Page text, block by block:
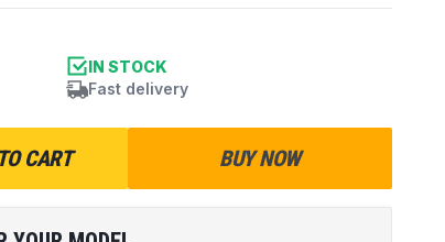
IN STOCK
Fast delivery
CART BUY NOW